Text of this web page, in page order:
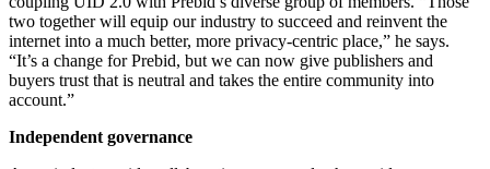
two together will equip our industry to succeed and reinvent the
internet into a much better, more privacy-centric place,” he says.
“It’s a change for Prebid, but we can now give publishers and
buyers trust that is neutral and takes the entire community into
account.”
Independent governance